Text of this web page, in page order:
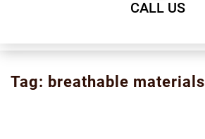
CALL US
Tag: breathable materials